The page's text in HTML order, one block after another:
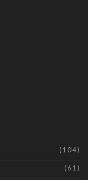
(104)
(61)